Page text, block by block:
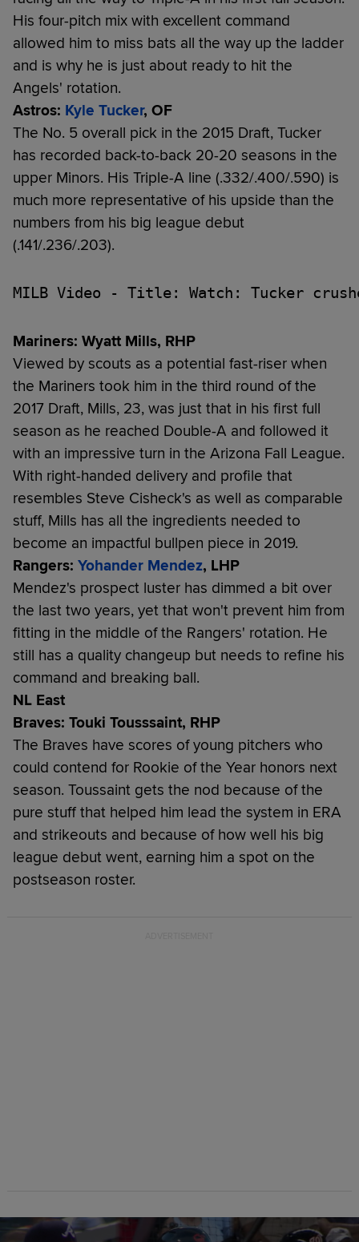
His four-pitch mix with excellent command
allowed him to miss bats all the way up the ladder
and is why he is just about ready to hit the
Angels' rotation.
Astros: Kyle Tucker, OF
The No. 5 overall pick in the 2015 Draft, Tucker
has recorded back-to-back 20-20 seasons in the
upper Minors. His Triple-A line (.332/.400/.590) is
much more representative of his upside than the
numbers from his big league debut
(.141/.236/.203).
MILB Video - Title: Watch: Tucker
Mariners: Wyatt Mills, RHP
Viewed by scouts as a potential fast-riser when
the Mariners took him in the third round of the
2017 Draft, Mills, 23, was just that in his first full
season as he reached Double-A and followed it
with an impressive turn in the Arizona Fall League.
With right-handed delivery and profile that
resembles Steve Cisheck's as well as comparable
stuff, Mills has all the ingredients needed to
become an impactful bullpen piece in 2019.
Rangers: Yohander Mendez, LHP
Mendez's prospect luster has dimmed a bit over
the last two years, yet that won't prevent him from
fitting in the middle of the Rangers' rotation. He
still has a quality changeup but needs to refine his
command and breaking ball.
NL East
Braves: Touki Tousssaint, RHP
The Braves have scores of young pitchers who
could contend for Rookie of the Year honors next
season. Toussaint gets the nod because of the
pure stuff that helped him lead the system in ERA
and strikeouts and because of how well his big
league debut went, earning him a spot on the
postseason roster.